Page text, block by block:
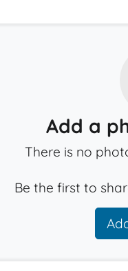
Add a
There is no
Be the first to